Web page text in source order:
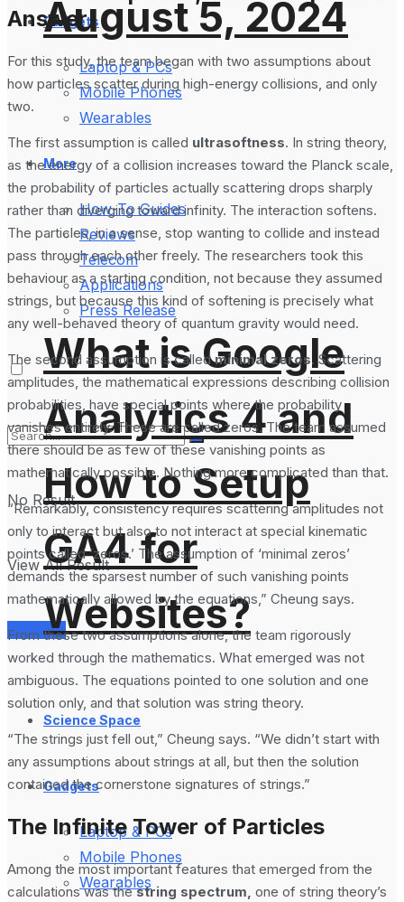
Gadgets
Laptop & PCs
Mobile Phones
Wearables
More
How-To Guides
Reviews
Telecom
Applications
Press Release
No Result
View All Result
Services
August 5, 2024
What is Google
Analytics 4 and
How to Setup
GA4 for
Websites?
Science Space
Gadgets
Laptop & PCs
Mobile Phones
Wearables
Answer
For this study, the team began with two assumptions about
how particles scatter during high-energy collisions, and only
two.
The first assumption is called ultrasoftness. In string theory,
as the energy of a collision increases toward the Planck scale,
the probability of particles actually scattering drops sharply
rather than diverging toward infinity. The interaction softens.
The particles, in a sense, stop wanting to collide and instead
pass through each other freely. The researchers took this
behaviour as a starting condition, not because they assumed
strings, but because this kind of softening is precisely what
any well-behaved theory of quantum gravity would need.
The second assumption is calledminimal zeros. Scattering
amplitudes, the mathematical expressions describing collision
probabilities, have special points where the probability
vanishes entirely. These are called zeros. The team assumed
there should be as few of these vanishing points as
mathematically possible. Nothing more complicated than that.
“Remarkably, consistency requires scattering amplitudes not
only to interact but also to not interact at special kinematic
points called ‘zeros.’ The assumption of ‘minimal zeros’
demands the sparsest number of such vanishing points
mathematically allowed by the equations,” Cheung says.
From these two assumptions alone, the team rigorously
worked through the mathematics. What emerged was not
ambiguous. The equations pointed to one solution and one
solution only, and that solution was string theory.
“The strings just fell out,” Cheung says. “We didn’t start with
any assumptions about strings at all, but then the solution
contained the cornerstone signatures of strings.”
The Infinite Tower of Particles
Among the most important features that emerged from the
calculations was thestring spectrum, one of string theory’s